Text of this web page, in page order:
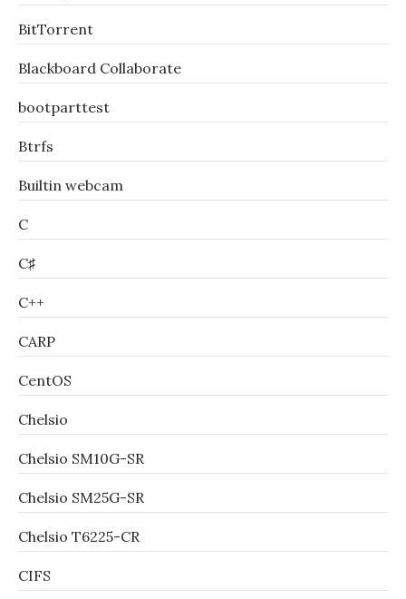
BitTorrent
Blackboard Collaborate
bootparttest
Btrfs
Builtin webcam
C
C♯
C++
CARP
CentOS
Chelsio
Chelsio SM10G-SR
Chelsio SM25G-SR
Chelsio T6225-CR
CIFS